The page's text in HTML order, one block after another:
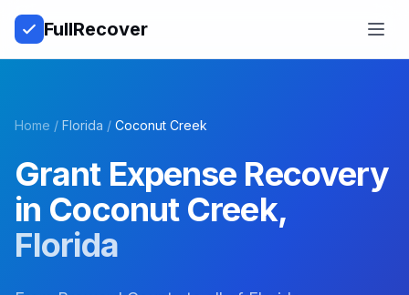
FullRecover
Home / Florida / Coconut Creek
Grant Expense Recovery
in Coconut Creek,
Florida